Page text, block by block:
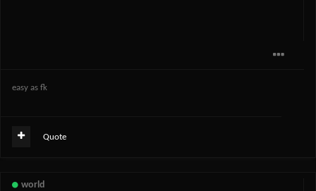
easy as fk
Quote
world